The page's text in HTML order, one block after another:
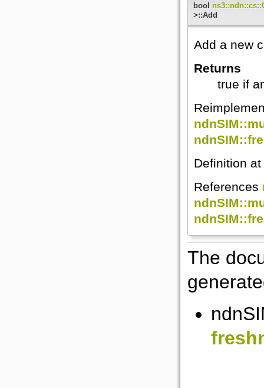
bool
>::Add
Add a new
Returns
true if
Definition
References
The